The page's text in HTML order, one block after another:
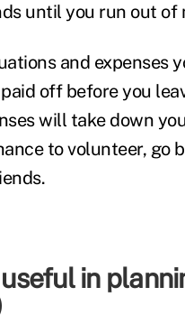
until you run out of
and expenses
off before you
will take down
to volunteer, go